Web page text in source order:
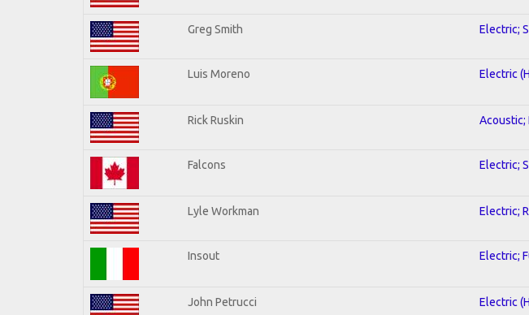
Greg Smith Electric;
Luis Moreno Electric
Rick Ruskin Acoustic;
Falcons Electric;
Lyle Workman Electric;
Insout Electric;
John Petrucci Electric